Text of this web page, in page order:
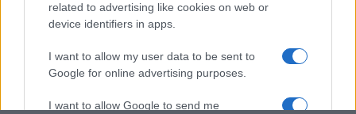
related to advertising like cookies on web or
device identifiers in apps.
I want to allow my user data to be sent to
Google for online advertising purposes.
I want to allow Google to send me